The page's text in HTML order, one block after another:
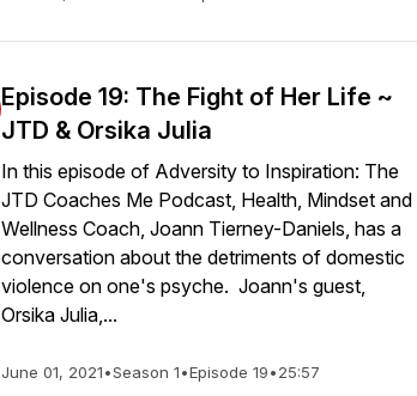
Episode 19: The Fight of Her Life ~
JTD & Orsika Julia
In this episode of Adversity to Inspiration: The
JTD Coaches Me Podcast, Health, Mindset and
Wellness Coach, Joann Tierney-Daniels, has a
conversation about the detriments of domestic
violence on one's psyche. Joann's guest,
Orsika Julia,...
June 01, 2021•Season 1•Episode 19•25:57